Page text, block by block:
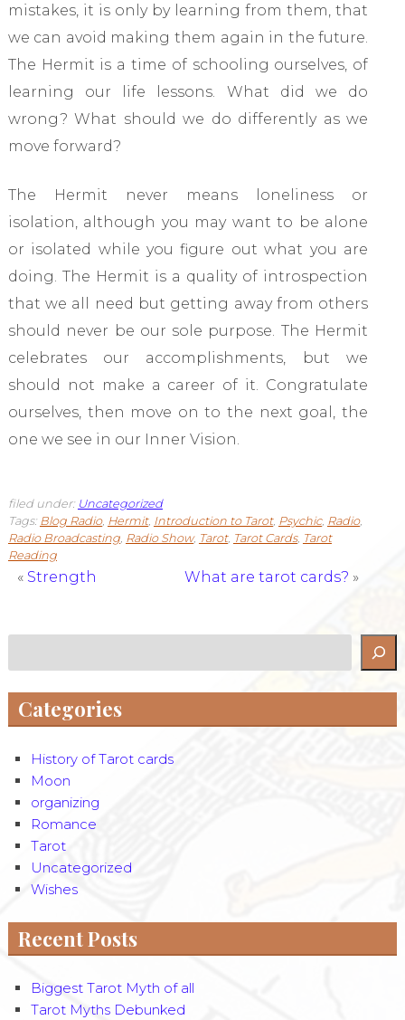
mistakes, it is only by learning from them, that
we can avoid making them again in the future.
The Hermit is a time of schooling ourselves, of
learning our life lessons. What did we do
wrong? What should we do differently as we
move forward?
The Hermit never means loneliness or
isolation, although you may want to be alone
or isolated while you figure out what you are
doing. The Hermit is a quality of introspection
that we all need but getting away from others
should never be our sole purpose. The Hermit
celebrates our accomplishments, but we
should not make a career of it. Congratulate
ourselves, then move on to the next goal, the
one we see in our Inner Vision.
filed under: Uncategorized
Tags: Blog Radio, Hermit, Introduction to Tarot, Psychic, Radio,
Radio Broadcasting, Radio Show, Tarot, Tarot Cards, Tarot
Reading
« Strength What are tarot cards? »
Categories
History of Tarot cards
Moon
organizing
Romance
Tarot
Uncategorized
Wishes
Recent Posts
Biggest Tarot Myth of all
Tarot Myths Debunked